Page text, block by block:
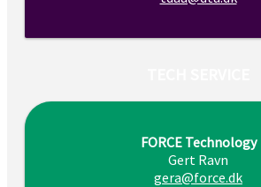
FORCE Technology
Gert Ravn
gera@force.dk